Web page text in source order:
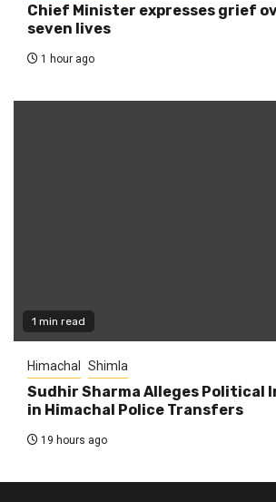
Chief Minister expresses grief
seven lives
1 hour ago
1 min read
Himachal Shimla
Sudhir Sharma Alleges Political
in Himachal Police Transfers
19 hours ago